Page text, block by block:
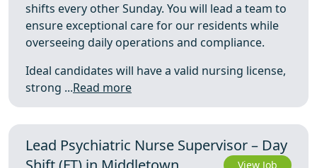
shifts every other Sunday. You will lead a team to
ensure exceptional care for our residents while
overseeing daily operations and compliance.
Ideal candidates will have a valid nursing license,
strong ...Read more
Lead Psychiatric Nurse Supervisor – Day
View Job